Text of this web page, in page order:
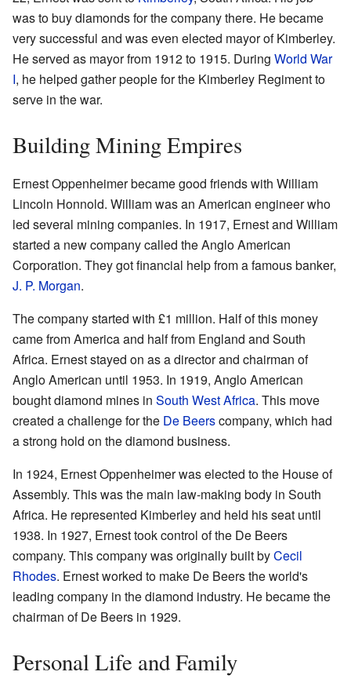
was to buy diamonds for the company there. He became
very successful and was even elected mayor of Kimberley.
He served as mayor from 1912 to 1915. During World War
I, he helped gather people for the Kimberley Regiment to
serve in the war.
Building Mining Empires
Ernest Oppenheimer became good friends with William
Lincoln Honnold. William was an American engineer who
led several mining companies. In 1917, Ernest and William
started a new company called the Anglo American
Corporation. They got financial help from a famous banker,
J. P. Morgan.
The company started with £1 million. Half of this money
came from America and half from England and South
Africa. Ernest stayed on as a director and chairman of
Anglo American until 1953. In 1919, Anglo American
bought diamond mines in South West Africa. This move
created a challenge for the De Beerscompany, which had
a strong hold on the diamond business.
In 1924, Ernest Oppenheimer was elected to the House of
Assembly. This was the main law-making body in South
Africa. He represented Kimberley and held his seat until
1938. In 1927, Ernest took control of the De Beers
company. This company was originally built byCecil
Rhodes. Ernest worked to make De Beers the world's
leading company in the diamond industry. He became the
chairman of De Beers in 1929.
Personal Life and Family